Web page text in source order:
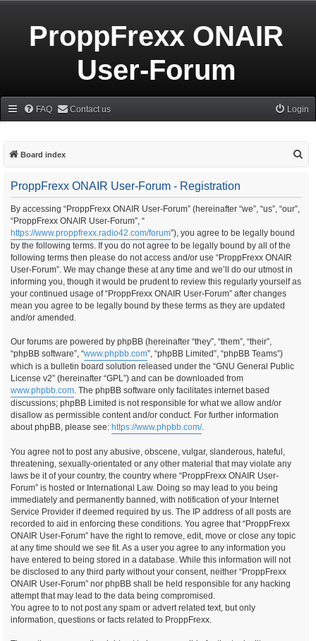
ProppFrexx ONAIR
User-Forum
FAQ Contact us Login
Board index
ProppFrexx ONAIR User-Forum - Registration
By accessing “ProppFrexx ONAIR User-Forum” (hereinafter “we”, “us”, “our”,
“ProppFrexx ONAIR User-Forum”, “
https://www.proppfrexx.radio42.com/forum”), you agree to be legally bound
by the following terms. If you do not agree to be legally bound by all of the
following terms then please do not access and/or use “ProppFrexx ONAIR
User-Forum”. We may change these at any time and we’ll do our utmost in
informing you, though it would be prudent to review this regularly yourself as
your continued usage of “ProppFrexx ONAIR User-Forum” after changes
mean you agree to be legally bound by these terms as they are updated
and/or amended.
Our forums are powered by phpBB (hereinafter “they”, “them”, “their”,
“phpBB software”, “www.phpbb.com”, “phpBB Limited”, “phpBB Teams”)
which is a bulletin board solution released under the “GNU General Public
License v2” (hereinafter “GPL”) and can be downloaded from
www.phpbb.com. The phpBB software only facilitates internet based
discussions; phpBB Limited is not responsible for what we allow and/or
disallow as permissible content and/or conduct. For further information
about phpBB, please see: https://www.phpbb.com/.
You agree not to post any abusive, obscene, vulgar, slanderous, hateful,
threatening, sexually-orientated or any other material that may violate any
laws be it of your country, the country where “ProppFrexx ONAIR User-
Forum” is hosted or International Law. Doing so may lead to you being
immediately and permanently banned, with notification of your Internet
Service Provider if deemed required by us. The IP address of all posts are
recorded to aid in enforcing these conditions. You agree that “ProppFrexx
ONAIR User-Forum” have the right to remove, edit, move or close any topic
at any time should we see fit. As a user you agree to any information you
have entered to being stored in a database. While this information will not
be disclosed to any third party without your consent, neither “ProppFrexx
ONAIR User-Forum” nor phpBB shall be held responsible for any hacking
attempt that may lead to the data being compromised.
You agree to to not post any spam or advert related text, but only
information, questions or facts related to ProppFrexx.